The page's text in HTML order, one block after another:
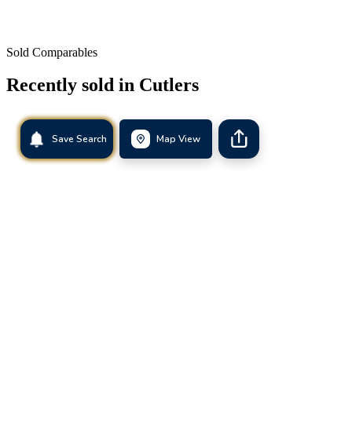
Sold Comparables
Recently sold in Cutlers